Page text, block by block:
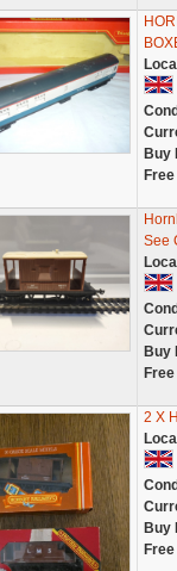
Buy
See
Buy
2 X
Buy